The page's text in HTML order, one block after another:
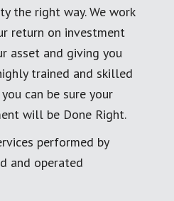
the right way. We work
return on investment
asset and giving you
trained and skilled
can be sure your
will be Done Right.
performed by
and operated